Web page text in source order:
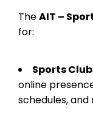
TheAIT –
for:
Sports
online
schedules, and